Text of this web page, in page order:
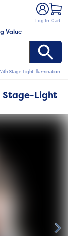
Value
Log In Cart
Stage-Light Illumination
Stage-Light